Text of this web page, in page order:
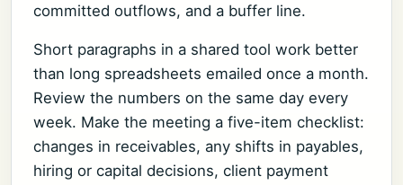
committed outflows, and a buffer line.
Short paragraphs in a shared tool work better
than long spreadsheets emailed once a month.
Review the numbers on the same day every
week. Make the meeting a five-item checklist:
changes in receivables, any shifts in payables,
hiring or capital decisions, client payment